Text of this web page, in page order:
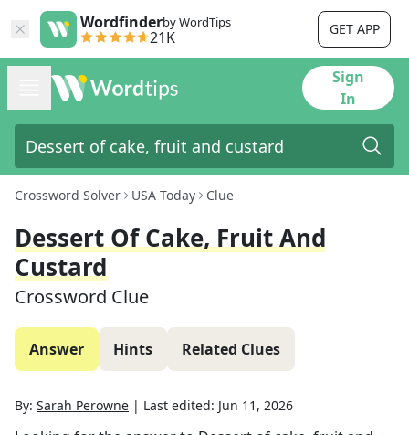
Wordfinderby WordTips
21K GET APP
Sign
In
Crossword Solver USA Today Clue
Dessert Of Cake, Fruit And
Custard
Crossword Clue
Answer Hints Related Clues
By: Sarah Perowne | Last edited: Jun 11, 2026